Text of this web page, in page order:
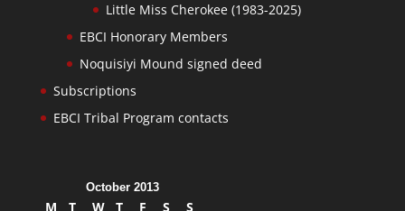
Little Miss Cherokee (1983-2025)
EBCI Honorary Members
Noquisiyi Mound signed deed
Subscriptions
EBCI Tribal Program contacts
October 2013
M T W T F S S